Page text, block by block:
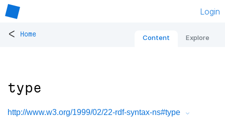
Login
< Home Content Explore
type
http://www.w3.org/1999/02/22-rdf-syntax-ns#type